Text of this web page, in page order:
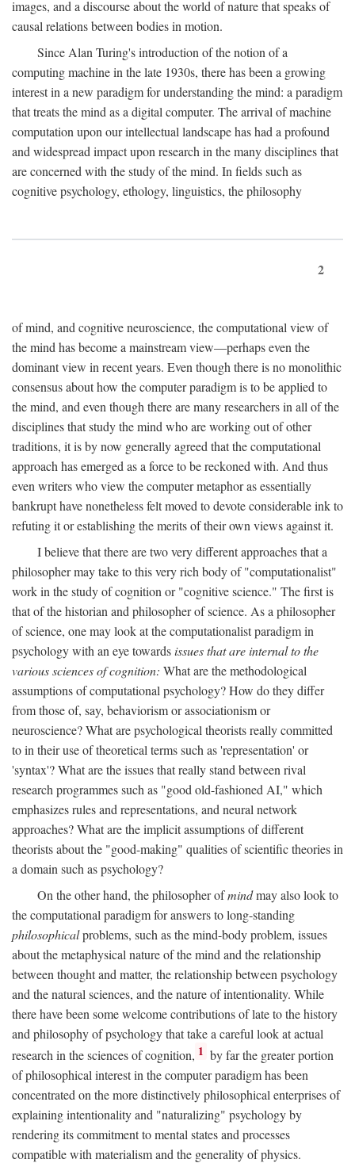
images, and a discourse about the world of nature that speaks of
causal relations between bodies in motion.
Since Alan Turing's introduction of the notion of a
computing machine in the late 1930s, there has been a growing
interest in a new paradigm for understanding the mind: a paradigm
that treats the mind as a digital computer. The arrival of machine
computation upon our intellectual landscape has had a profound
and widespread impact upon research in the many disciplines that
are concerned with the study of the mind. In fields such as
cognitive psychology, ethology, linguistics, the philosophy
2
of mind, and cognitive neuroscience, the computational view of
the mind has become a mainstream view—perhaps even the
dominant view in recent years. Even though there is no monolithic
consensus about how the computer paradigm is to be applied to
the mind, and even though there are many researchers in all of the
disciplines that study the mind who are working out of other
traditions, it is by now generally agreed that the computational
approach has emerged as a force to be reckoned with. And thus
even writers who view the computer metaphor as essentially
bankrupt have nonetheless felt moved to devote considerable ink to
refuting it or establishing the merits of their own views against it.
I believe that there are two very different approaches that a
philosopher may take to this very rich body of "computationalist"
work in the study of cognition or "cognitive science." The first is
that of the historian and philosopher of science. As a philosopher
of science, one may look at the computationalist paradigm in
psychology with an eye towardsissues that are internal to the
various sciences of cognition: What are the methodological
assumptions of computational psychology? How do they differ
from those of, say, behaviorism or associationism or
neuroscience? What are psychological theorists really committed
to in their use of theoretical terms such as 'representation' or
'syntax'? What are the issues that really stand between rival
research programmes such as "good old-fashioned AI," which
emphasizes rules and representations, and neural network
approaches? What are the implicit assumptions of different
theorists about the "good-making" qualities of scientific theories in
a domain such as psychology?
On the other hand, the philosopher ofmindmay also look to
the computational paradigm for answers to long-standing
philosophicalproblems, such as the mind-body problem, issues
about the metaphysical nature of the mind and the relationship
between thought and matter, the relationship between psychology
and the natural sciences, and the nature of intentionality. While
there have been some welcome contributions of late to the history
and philosophy of psychology that take a careful look at actual
research in the sciences of cognition, 1 by far the greater portion
of philosophical interest in the computer paradigm has been
concentrated on the more distinctively philosophical enterprises of
explaining intentionality and "naturalizing" psychology by
rendering its commitment to mental states and processes
compatible with materialism and the generality of physics.